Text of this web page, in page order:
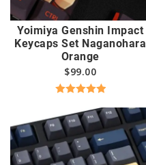
Yoimiya Genshin Impact
Keycaps Set Naganohara
Orange
$99.00
out of 5